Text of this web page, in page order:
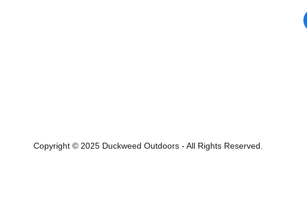
Copyright © 2025 Duckweed Outdoors - All Rights Reserved.